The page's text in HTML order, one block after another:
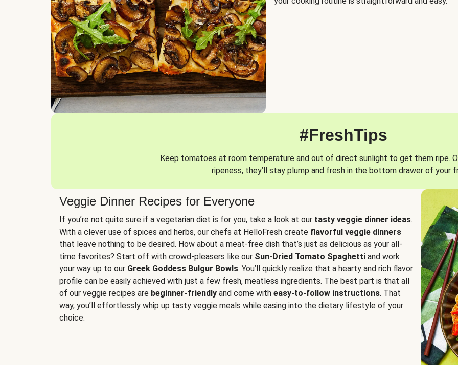
#FreshTips
Keep tomatoes at room temperature and out of direct sunlight to get them ripe.
ripeness, they’ll stay plump and fresh in the bottom drawer of your
Veggie Dinner Recipes for Everyone
If you’re not quite sure if a vegetarian diet is for you, take a look at our tasty veggie dinner ideas.
With a clever use of spices and herbs, our chefs at HelloFresh create flavorful veggie dinners
that leave nothing to be desired. How about a meat-free dish that’s just as delicious as your all-
time favorites? Start off with crowd-pleasers like our Sun-Dried Tomato Spaghetti and work
your way up to our Greek Goddess Bulgur Bowls. You’ll quickly realize that a hearty and rich flavor
profile can be easily achieved with just a few fresh, meatless ingredients. The best part is that all
of our veggie recipes are beginner-friendly and come with easy-to-follow instructions. That
way, you’ll effortlessly whip up tasty veggie meals while easing into the dietary lifestyle of your
choice.